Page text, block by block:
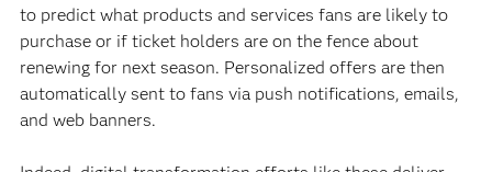
to predict what products and services fans are likely to
purchase or if ticket holders are on the fence about
renewing for next season. Personalized offers are then
automatically sent to fans via push notifications, emails,
and web banners.